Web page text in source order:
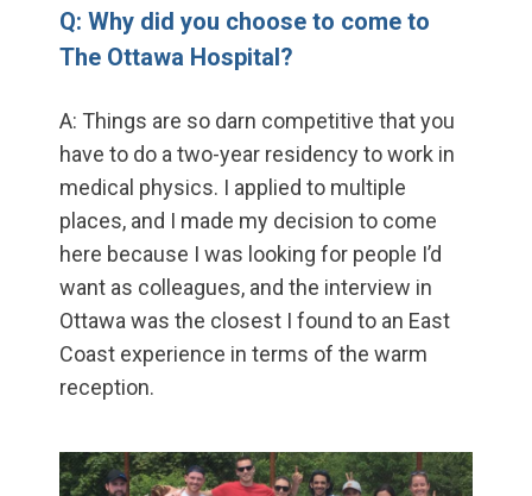
Q: Why did you choose to come to
The Ottawa Hospital?
A: Things are so darn competitive that you
have to do a two-year residency to work in
medical physics. I applied to multiple
places, and I made my decision to come
here because I was looking for people I’d
want as colleagues, and the interview in
Ottawa was the closest I found to an East
Coast experience in terms of the warm
reception.